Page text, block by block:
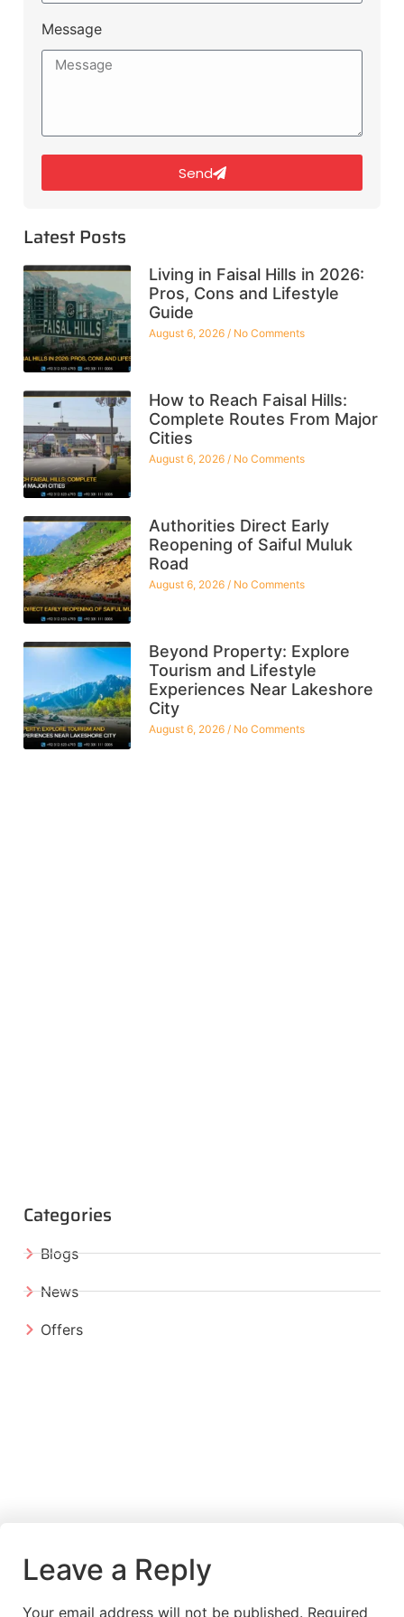
Message
Send
Latest Posts
Living in Faisal Hills in 2026:
Pros, Cons and Lifestyle
Guide
August 6, 2026 No Comments
How to Reach Faisal Hills:
Complete Routes From Major
Cities
August 6, 2026 No Comments
Authorities Direct Early
Reopening of Saiful Muluk
Road
August 6, 2026 No Comments
Beyond Property: Explore
Tourism and Lifestyle
Experiences Near Lakeshore
City
August 6, 2026 No Comments
Categories
Blogs
News
Offers
Leave a Reply
Your email address will not be published. Required